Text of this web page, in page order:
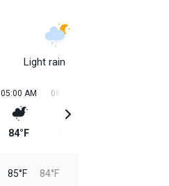
Light rain
05:00 AM
84°F
08:00 AM
85°F 84°F